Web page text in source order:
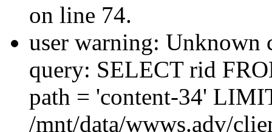
on line 74.
user warning: Unknown
query: SELECT rid
path = 'content-34'
/mnt/data/wwws.adv/